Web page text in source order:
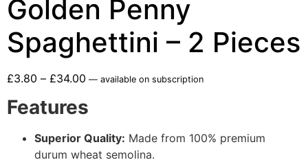
Golden Penny
Spaghettini – 2 Pieces
£3.80 – £34.00 — available on subscription
Features
Superior Quality: Made from 100% premium
durum wheat semolina.